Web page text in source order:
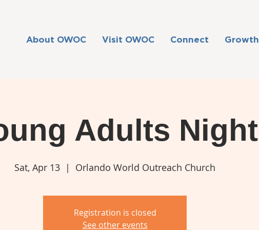
About OWOC Visit OWOC Connect Growth
Adults Night
Sat, Apr 13
  |
Orlando World Outreach Church
Registration is closed
See other events